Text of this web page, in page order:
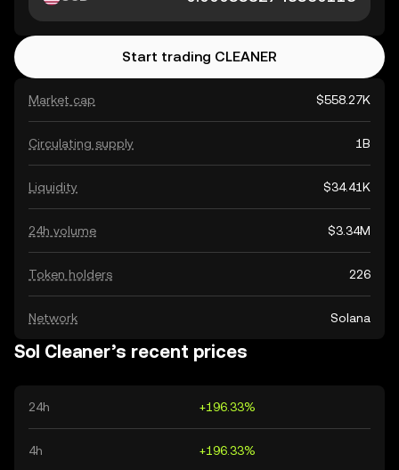
Market cap $558.27K
Circulating supply 1B
Liquidity $34.41K
24h volume $3.34M
Token holders 226
Network Solana
Start trading CLEANER
Sol Cleaner’s recent prices
24h +196.33%
4h +196.33%